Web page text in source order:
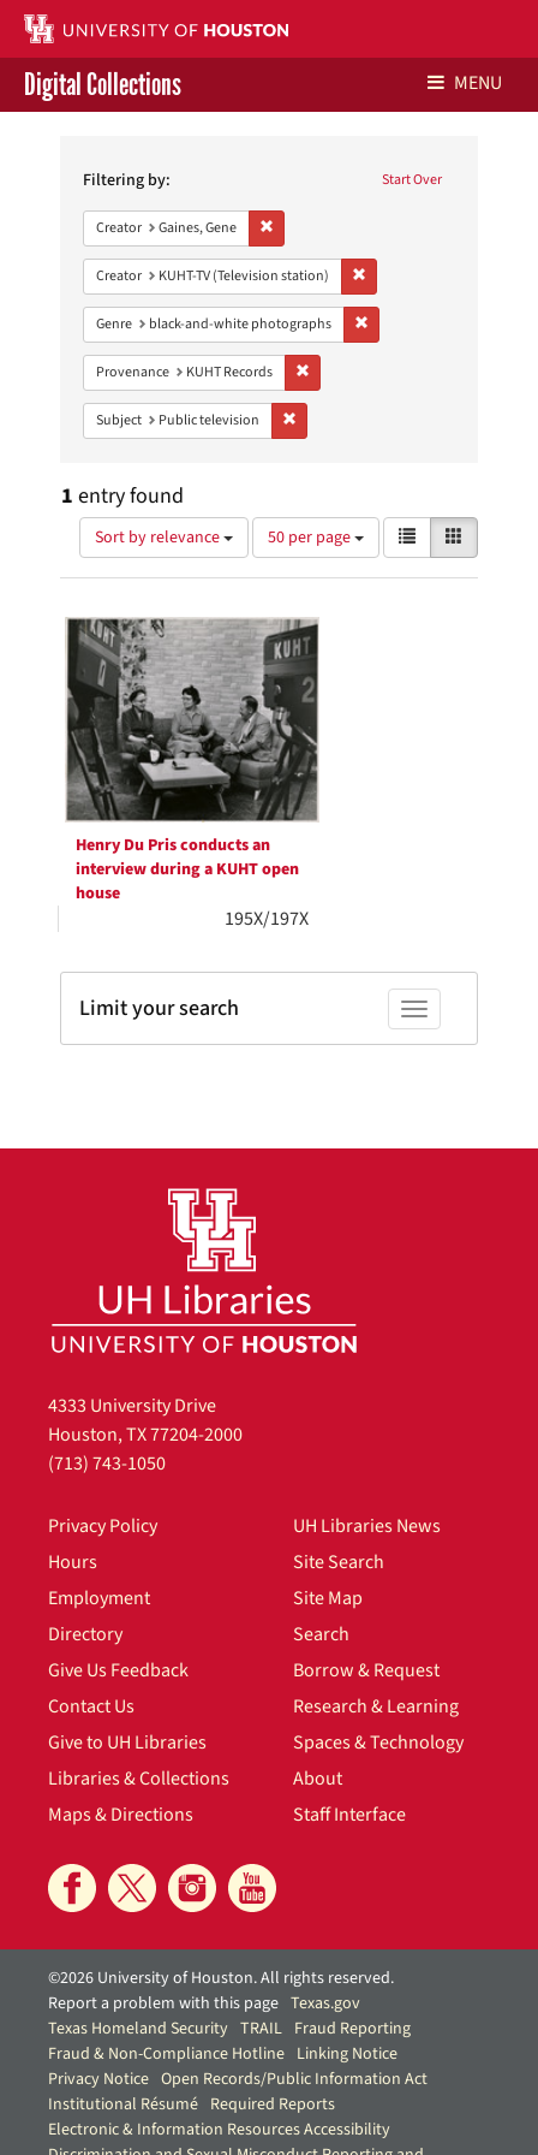
Contact Us
Give to UH Libraries
Digital Collections MENU
Constraints Start Over
Filtering by:
Creator Gaines, Gene
Creator KUHT-TV (Television station)
Genre black-and-white photographs
Provenance KUHT Records
Subject Public television
1 entry found
Sort by relevance
Number
of
results
display
per
page
50 per page
View
results
as:
List
Search
Results
Henry Du Pris conducts an
interview during a KUHT open
house
195X/197X
Toggle facets
Limit your search
4333 University Drive
Houston, TX 77204-2000
(713) 743-1050
Privacy Policy
Hours
Employment
Directory
Give Us Feedback
Contact Us
Give to UH Libraries
Libraries & Collections
Maps & Directions
UH Libraries News
Site Search
Site Map
Search
Borrow & Request
Research & Learning
Spaces & Technology
About
Staff Interface
©2026 University of Houston. All rights reserved.
Report a problem with this page Texas.gov
Texas Homeland Security TRAIL Fraud Reporting
Fraud & Non-Compliance Hotline Linking Notice
Privacy Notice Open Records/Public Information Act
Institutional Résumé Required Reports
Electronic & Information Resources Accessibility